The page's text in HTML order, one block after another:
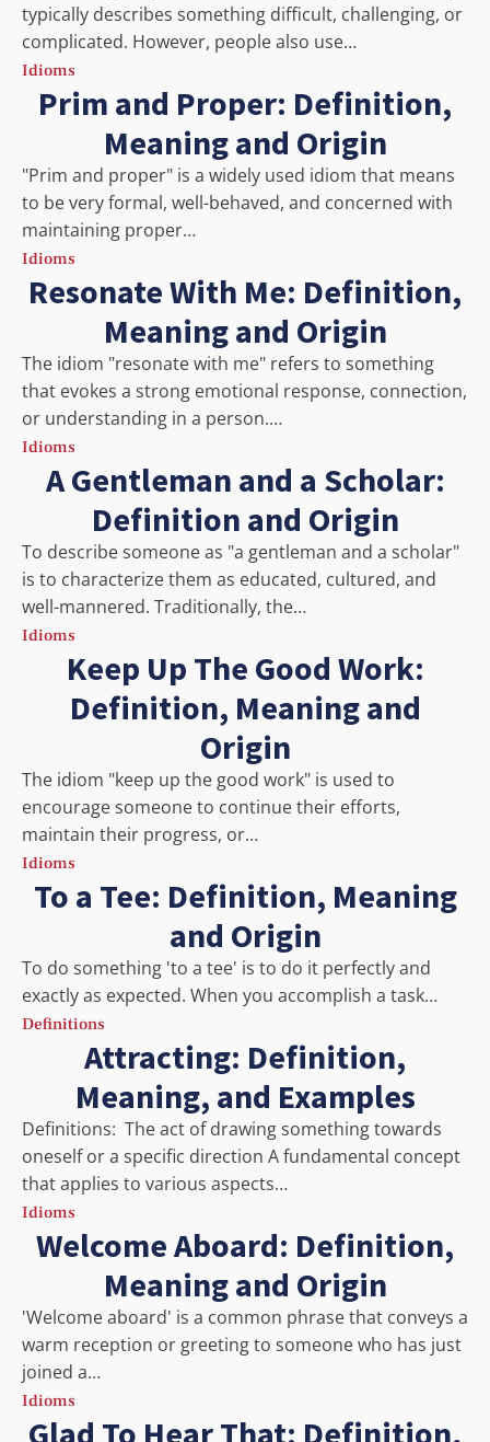
typically describes something difficult, challenging, or
complicated. However, people also use…
Idioms
Prim and Proper: Definition,
Meaning and Origin
"Prim and proper" is a widely used idiom that means
to be very formal, well-behaved, and concerned with
maintaining proper…
Idioms
Resonate With Me: Definition,
Meaning and Origin
The idiom "resonate with me" refers to something
that evokes a strong emotional response, connection,
or understanding in a person.…
Idioms
A Gentleman and a Scholar:
Definition and Origin
To describe someone as "a gentleman and a scholar"
is to characterize them as educated, cultured, and
well-mannered. Traditionally, the…
Idioms
Keep Up The Good Work:
Definition, Meaning and
Origin
The idiom "keep up the good work" is used to
encourage someone to continue their efforts,
maintain their progress, or…
Idioms
To a Tee: Definition, Meaning
and Origin
To do something 'to a tee' is to do it perfectly and
exactly as expected. When you accomplish a task…
Definitions
Attracting: Definition,
Meaning, and Examples
Definitions: The act of drawing something towards
oneself or a specific direction A fundamental concept
that applies to various aspects…
Idioms
Welcome Aboard: Definition,
Meaning and Origin
'Welcome aboard' is a common phrase that conveys a
warm reception or greeting to someone who has just
joined a…
Idioms
Glad To Hear That: Definition,